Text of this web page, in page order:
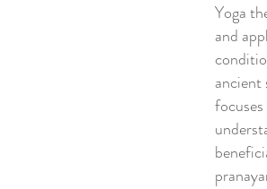
Yoga
and
ancient